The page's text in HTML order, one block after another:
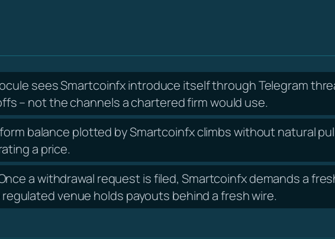
sees Smartcoinfx introduce itself through Telegram
– not the channels a chartered firm would use.
balance plotted by Smartcoinfx climbs without natural
a price.
a withdrawal request is filed, Smartcoinfx demands a
venue holds payouts behind a fresh wire.